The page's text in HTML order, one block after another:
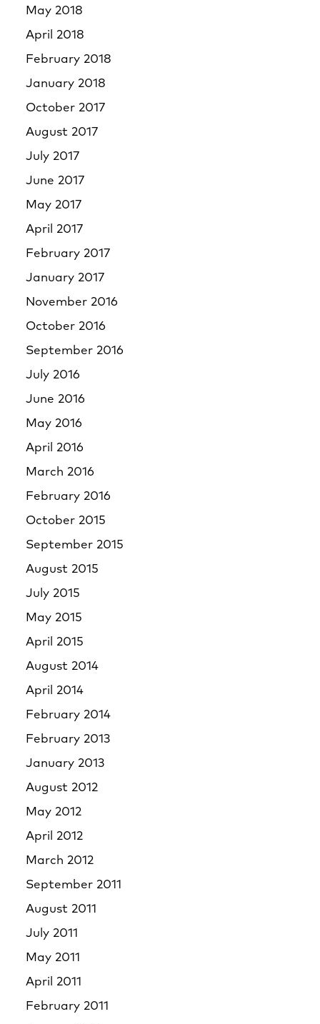
May 2018
April 2018
February 2018
January 2018
October 2017
August 2017
July 2017
June 2017
May 2017
April 2017
February 2017
January 2017
November 2016
October 2016
September 2016
July 2016
June 2016
May 2016
April 2016
March 2016
February 2016
October 2015
September 2015
August 2015
July 2015
May 2015
April 2015
August 2014
April 2014
February 2014
February 2013
January 2013
August 2012
May 2012
April 2012
March 2012
September 2011
August 2011
July 2011
May 2011
April 2011
February 2011